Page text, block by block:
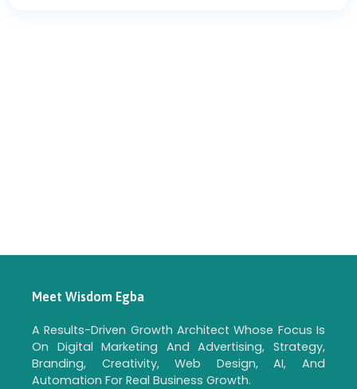
Meet Wisdom Egba
A Results-Driven Growth Architect Whose Focus Is
On Digital Marketing And Advertising, Strategy,
Branding, Creativity, Web Design, AI, And
Automation For Real Business Growth.